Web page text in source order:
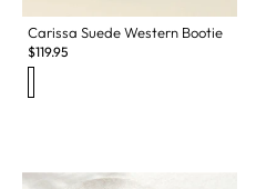
Carissa Suede Western Bootie
$119.95